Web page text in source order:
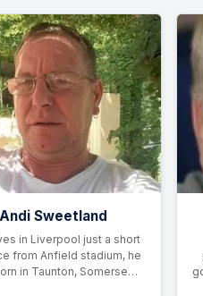
Andi Sweetland
in Liverpool just a short
from Anfield stadium, he
in Taunton, Somerse…